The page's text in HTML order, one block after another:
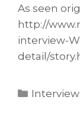
As seen
http://
interview-
detail/